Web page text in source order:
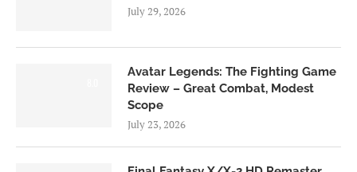
July 29, 2026
Avatar Legends: The Fighting Game
Review – Great Combat, Modest
Scope
July 23, 2026